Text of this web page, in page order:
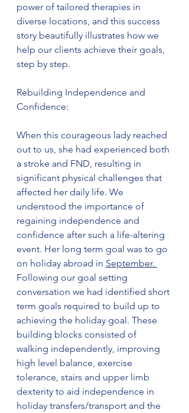
power of tailored therapies in
diverse locations, and this success
story beautifully illustrates how we
help our clients achieve their goals,
step by step.
Rebuilding Independence and
Confidence:
When this courageous lady reached
out to us, she had experienced both
a stroke and FND, resulting in
significant physical challenges that
affected her daily life. We
understood the importance of
regaining independence and
confidence after such a life-altering
event. Her long term goal was to go
on holiday abroad in September.
Following our goal setting
conversation we had identified short
term goals required to build up to
achieving the holiday goal. These
building blocks consisted of
walking independently, improving
high level balance, exercise
tolerance, stairs and upper limb
dexterity to aid independence in
holiday transfers/transport and the